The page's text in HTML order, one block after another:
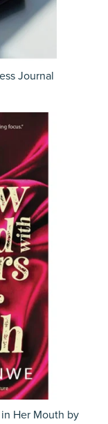
Journal
Her Mouth by